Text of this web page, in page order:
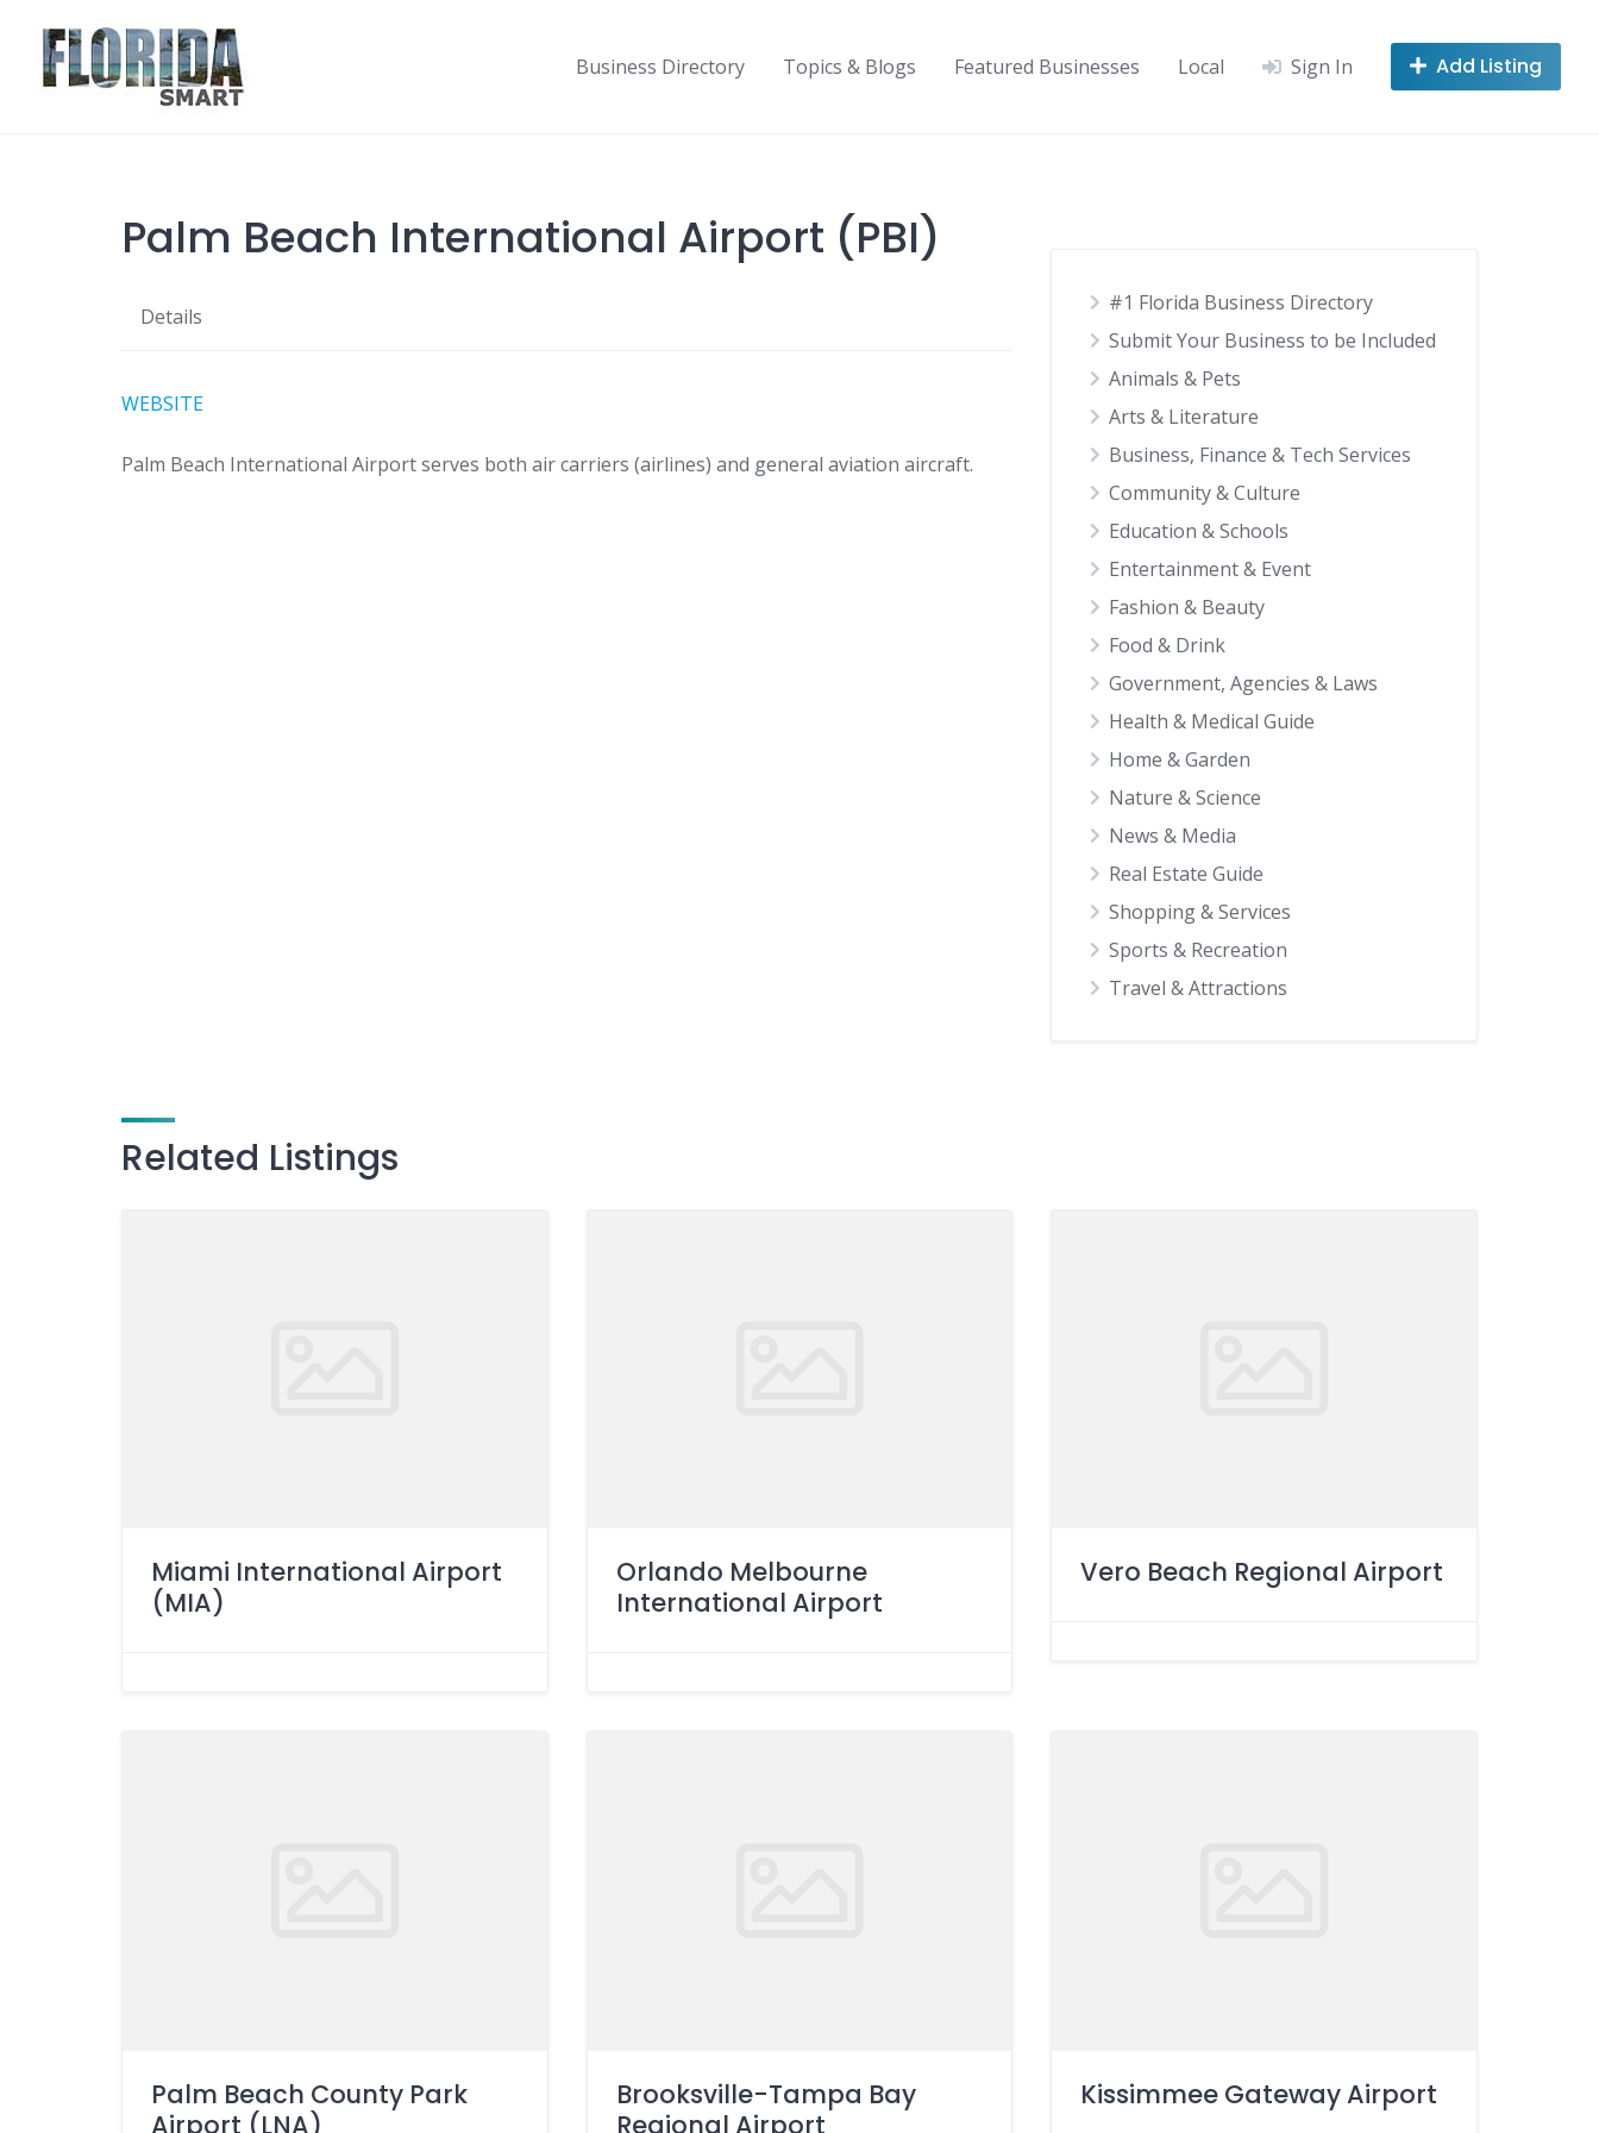
content
Business Directory Topics & Blogs Featured Businesses Local Sign In Add Listing
Palm Beach International Airport (PBI)
Details
WEBSITE
Palm Beach International Airport serves both air carriers (airlines) and general aviation aircraft.
#1 Florida Business Directory
Submit Your Business to be Included
Animals & Pets
Arts & Literature
Business, Finance & Tech Services
Community & Culture
Education & Schools
Entertainment & Event
Fashion & Beauty
Food & Drink
Government, Agencies & Laws
Health & Medical Guide
Home & Garden
Nature & Science
News & Media
Real Estate Guide
Shopping & Services
Sports & Recreation
Travel & Attractions
Related Listings
Miami International Airport
(MIA)
Orlando Melbourne
International Airport
Vero Beach Regional Airport
Palm Beach County Park
Airport (LNA)
Brooksville-Tampa Bay
Regional Airport
Kissimmee Gateway Airport